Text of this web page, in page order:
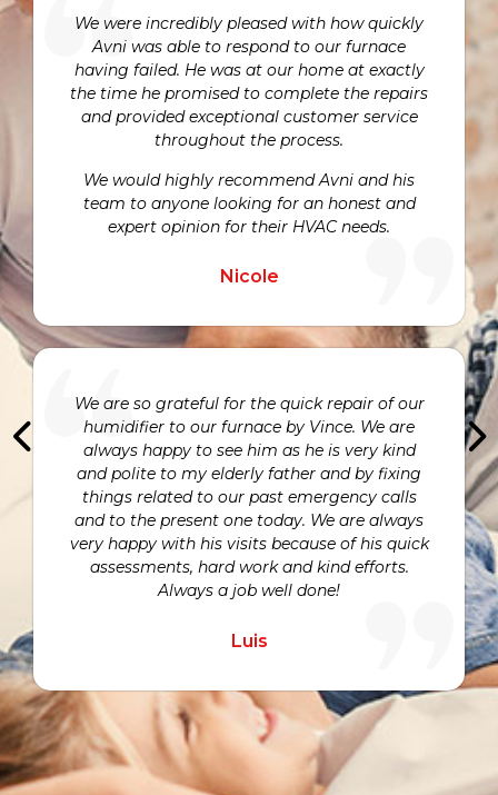
We were incredibly pleased with how quickly
Avni was able to respond to our furnace
having failed. He was at our home at exactly
the time he promised to complete the repairs
and provided exceptional customer service
throughout the process.
We would highly recommend Avni and his
team to anyone looking for an honest and
expert opinion for their HVAC needs.
Nicole
We are so grateful for the quick repair of our
humidifier to our furnace by Vince. We are
always happy to see him as he is very kind
and polite to my elderly father and by fixing
things related to our past emergency calls
and to the present one today. We are always
very happy with his visits because of his quick
assessments, hard work and kind efforts.
Always a job well done!
Luis